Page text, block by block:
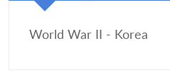
World War II - Korea